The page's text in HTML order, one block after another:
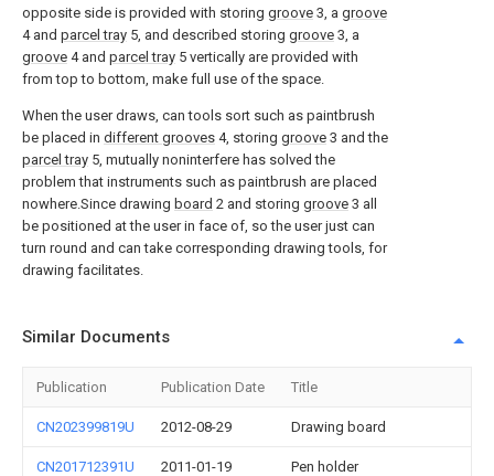
opposite side is provided with storing groove 3, a groove
4 and parcel tray 5, and described storing groove 3, a
groove 4 and parcel tray 5 vertically are provided with
from top to bottom, make full use of the space.
When the user draws, can tools sort such as paintbrush
be placed in different grooves 4, storing groove 3 and the
parcel tray 5, mutually noninterfere has solved the
problem that instruments such as paintbrush are placed
nowhere.Since drawing board 2 and storing groove 3 all
be positioned at the user in face of, so the user just can
turn round and can take corresponding drawing tools, for
drawing facilitates.
Similar Documents
Publication Publication Date Title
CN202399819U 2012-08-29 Drawing board
CN201712391U 2011-01-19 Pen holder